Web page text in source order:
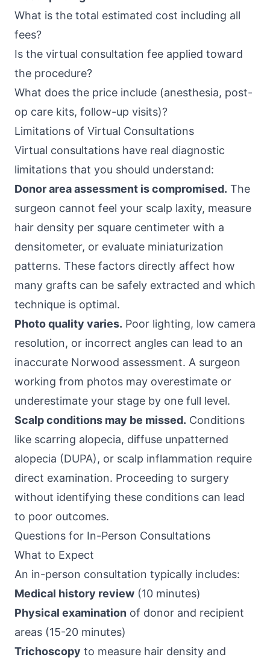
What is the total estimated cost including all
fees?
Is the virtual consultation fee applied toward
the procedure?
What does the price include (anesthesia, post-
op care kits, follow-up visits)?
Limitations of Virtual Consultations
Virtual consultations have real diagnostic
limitations that you should understand:
Donor area assessment is compromised. The
surgeon cannot feel your scalp laxity, measure
hair density per square centimeter with a
densitometer, or evaluate miniaturization
patterns. These factors directly affect how
many grafts can be safely extracted and which
technique is optimal.
Photo quality varies. Poor lighting, low camera
resolution, or incorrect angles can lead to an
inaccurate Norwood assessment. A surgeon
working from photos may overestimate or
underestimate your stage by one full level.
Scalp conditions may be missed. Conditions
like scarring alopecia, diffuse unpatterned
alopecia (DUPA), or scalp inflammation require
direct examination. Proceeding to surgery
without identifying these conditions can lead
to poor outcomes.
Questions for In-Person Consultations
What to Expect
An in-person consultation typically includes:
Medical history review (10 minutes)
Physical examination of donor and recipient
areas (15-20 minutes)
Trichoscopy to measure hair density and